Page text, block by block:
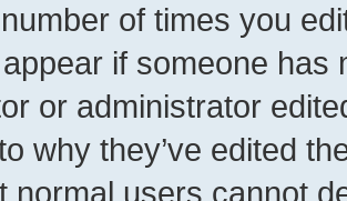
of times you
if someone has
or administrator
why they’ve edited
normal users cannot